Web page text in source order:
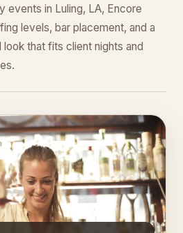
events in Luling, LA, Encore
levels, bar placement, and a
look that fits client nights and